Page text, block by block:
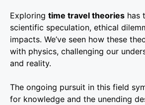
Exploring time travel theories has
scientific speculation, ethical
impacts. We’ve seen how these
with physics, challenging our
and reality.
The ongoing pursuit in this field
for knowledge and the unending